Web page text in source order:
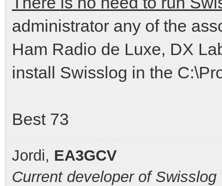
administrator any of the
Ham Radio de Luxe, DX
install Swisslog in the
Best 73
Jordi, EA3GCV
Current developer of Swisslog